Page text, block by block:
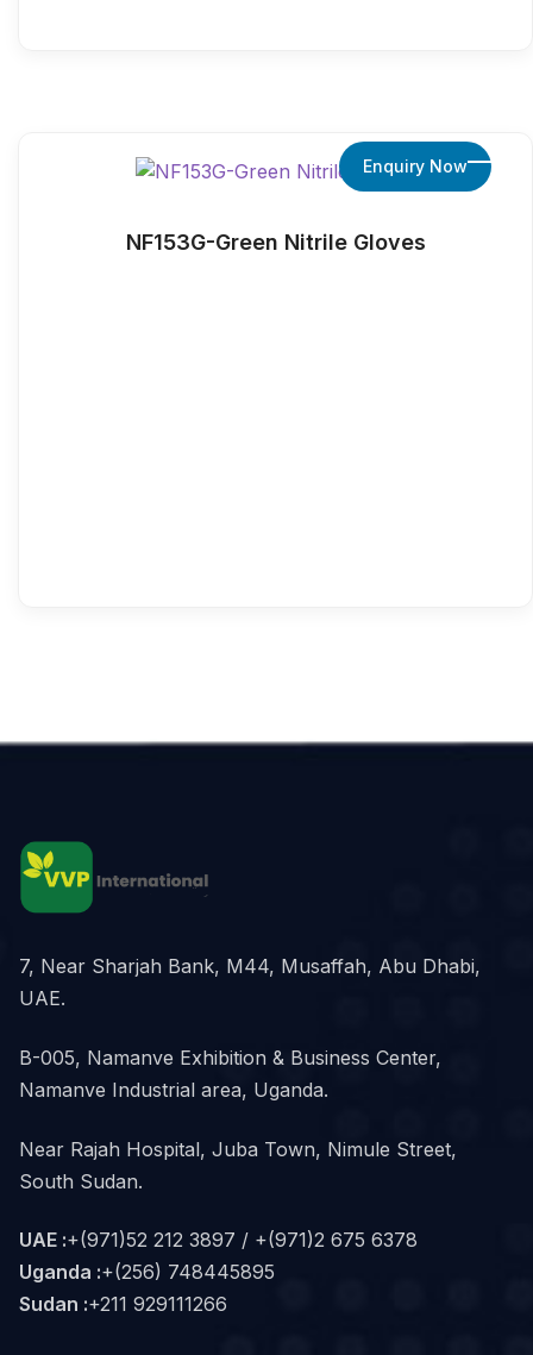
NF153G-Green Nitrile Gloves
Enquiry Now
7, Near Sharjah Bank, M44, Musaffah, Abu Dhabi,
UAE.
B-005, Namanve Exhibition & Business Center,
Namanve Industrial area, Uganda.
Near Rajah Hospital, Juba Town, Nimule Street,
South Sudan.
UAE :+(971)52 212 3897 / +(971)2 675 6378
Uganda :+(256) 748445895
Sudan :+211 929111266‬